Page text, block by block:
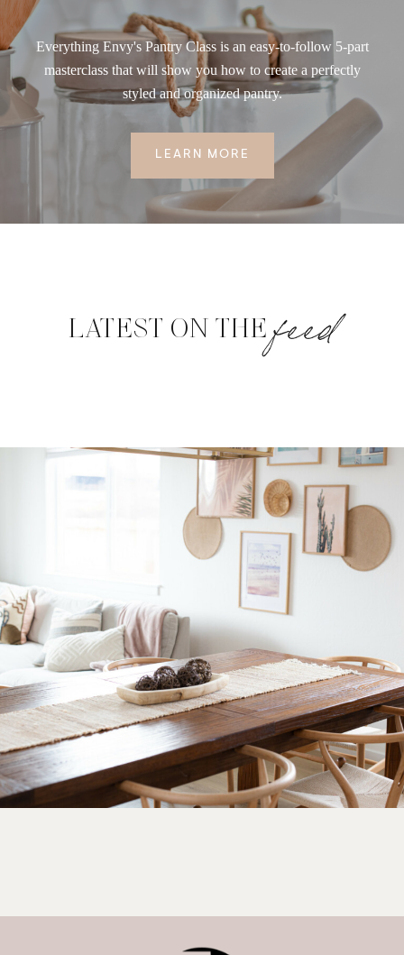
Everything Envy's Pantry Class is an easy-to-follow 5-part
masterclass that will show you how to create a perfectly
styled and organized pantry.
LEARN MORE
LATEST ON THEfeed